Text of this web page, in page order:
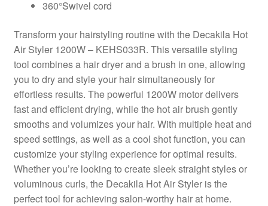
360°Swivel cord
Transform your hairstyling routine with the Decakila Hot
Air Styler 1200W – KEHS033R. This versatile styling
tool combines a hair dryer and a brush in one, allowing
you to dry and style your hair simultaneously for
effortless results. The powerful 1200W motor delivers
fast and efficient drying, while the hot air brush gently
smooths and volumizes your hair. With multiple heat and
speed settings, as well as a cool shot function, you can
customize your styling experience for optimal results.
Whether you’re looking to create sleek straight styles or
voluminous curls, the Decakila Hot Air Styler is the
perfect tool for achieving salon-worthy hair at home.